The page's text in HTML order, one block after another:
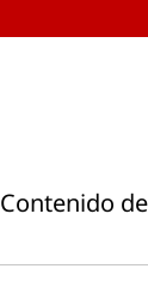
Contenido